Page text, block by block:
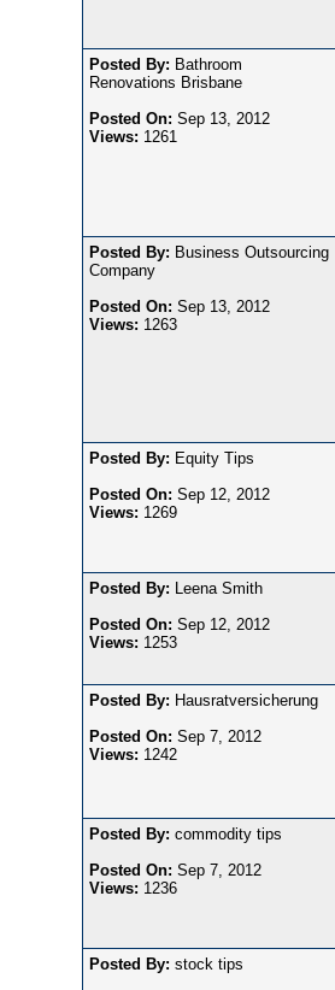
Posted By: Bathroom
Renovations Brisbane
Posted On: Sep 13, 2012
Views: 1261
Posted By: Business Outsourcing
Company
Posted On: Sep 13, 2012
Views: 1263
Posted By: Equity Tips
Posted On: Sep 12, 2012
Views: 1269
Posted By: Leena Smith
Posted On: Sep 12, 2012
Views: 1253
Posted By: Hausratversicherung
Posted On: Sep 7, 2012
Views: 1242
Posted By: commodity tips
Posted On: Sep 7, 2012
Views: 1236
Posted By: stock tips